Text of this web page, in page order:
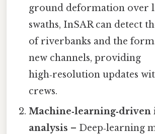
ground deformation over
swaths, InSAR can detect
of riverbanks and the
new channels, providing
high‑resolution updates
crews.
Machine‑learning‑driven
analysis – Deep‑learning